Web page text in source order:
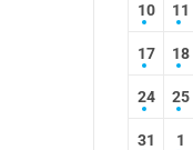
10 11
17 18
24 25
31 1